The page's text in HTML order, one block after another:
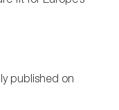
published on